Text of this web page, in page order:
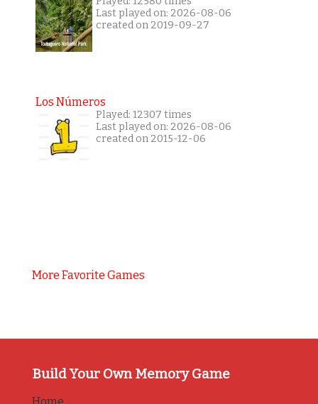
Last played on: 2026-08-06
created on 2019-09-27
Los Números
Played: 12307 times
Last played on: 2026-08-06
created on 2015-12-06
More Favorite Games
Build Your Own Memory Game